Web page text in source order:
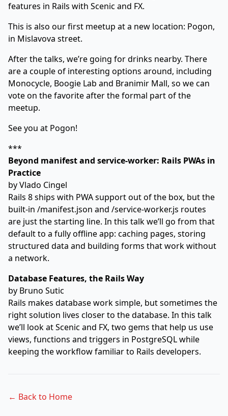
features in Rails with Scenic and FX.
This is also our first meetup at a new location: Pogon,
in Mislavova street.
After the talks, we’re going for drinks nearby. There
are a couple of interesting options around, including
Monocycle, Boogie Lab and Branimir Mall, so we can
vote on the favorite after the formal part of the
meetup.
See you at Pogon!
***
Beyond manifest and service-worker: Rails PWAs in
Practice
byVlado Cingel
Rails 8 ships with PWA support out of the box, but the
built-in /manifest.json and /service-worker.js routes
are just the starting line. In this talk we’ll go from that
default to a fully offline app: caching pages, storing
structured data and building forms that work without
a network.
Database Features, the Rails Way
by Bruno Sutic
Rails makes database work simple, but sometimes the
right solution lives closer to the database. In this talk
we’ll look at Scenic and FX, two gems that help us use
views, functions and triggers in PostgreSQL while
keeping the workflow familiar to Rails developers.
← Back to Home